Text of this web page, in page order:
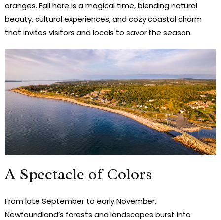
oranges. Fall here is a magical time, blending natural
beauty, cultural experiences, and cozy coastal charm
that invites visitors and locals to savor the season.
A Spectacle of Colors
From late September to early November,
Newfoundland’s forests and landscapes burst into